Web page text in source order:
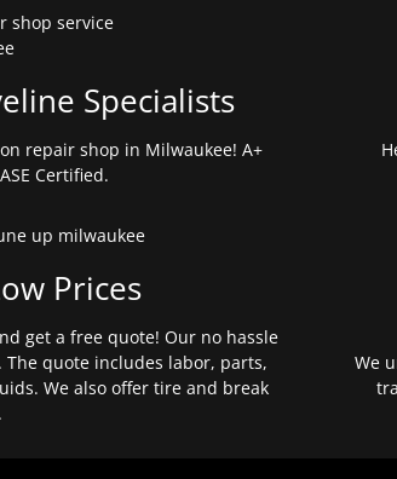
Specialists
repair shop in Milwaukee! A+
Certified.
Prices
get a free quote! Our no hassle
quote includes labor, parts,
We also offer tire and break
We